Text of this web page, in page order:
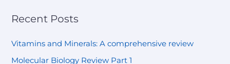
Recent Posts
Vitamins and Minerals: A comprehensive review
Molecular Biology Review Part 1